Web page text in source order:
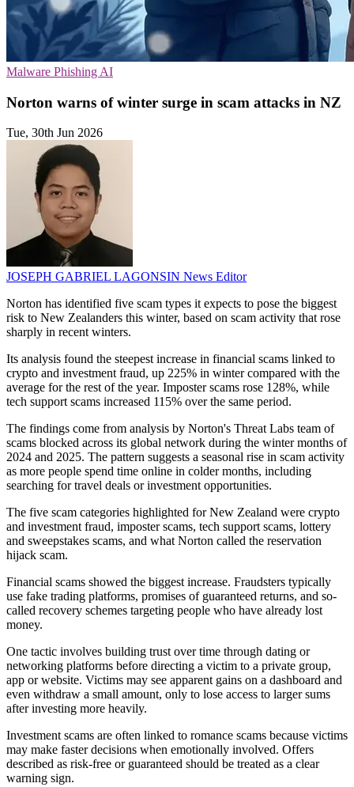
Malware Phishing AI
Norton warns of winter surge in scam attacks in NZ
Tue, 30th Jun 2026
JOSEPH GABRIEL LAGONSIN News Editor
Norton has identified five scam types it expects to pose the biggest
risk to New Zealanders this winter, based on scam activity that rose
sharply in recent winters.
Its analysis found the steepest increase in financial scams linked to
crypto and investment fraud, up 225% in winter compared with the
average for the rest of the year. Imposter scams rose 128%, while
tech support scams increased 115% over the same period.
The findings come from analysis by Norton's Threat Labs team of
scams blocked across its global network during the winter months of
2024 and 2025. The pattern suggests a seasonal rise in scam activity
as more people spend time online in colder months, including
searching for travel deals or investment opportunities.
The five scam categories highlighted for New Zealand were crypto
and investment fraud, imposter scams, tech support scams, lottery
and sweepstakes scams, and what Norton called the reservation
hijack scam.
Financial scams showed the biggest increase. Fraudsters typically
use fake trading platforms, promises of guaranteed returns, and so-
called recovery schemes targeting people who have already lost
money.
One tactic involves building trust over time through dating or
networking platforms before directing a victim to a private group,
app or website. Victims may see apparent gains on a dashboard and
even withdraw a small amount, only to lose access to larger sums
after investing more heavily.
Investment scams are often linked to romance scams because victims
may make faster decisions when emotionally involved. Offers
described as risk-free or guaranteed should be treated as a clear
warning sign.